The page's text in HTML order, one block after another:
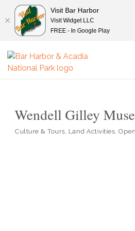
Wendell Gilley
Culture & Tours Land Activities
Visit Bar Harbor
Visit Widget LLC
FREE - In Google Play